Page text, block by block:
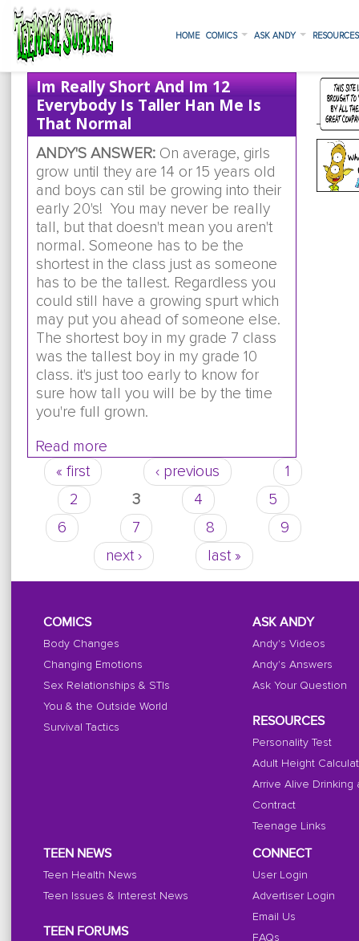
HOME COMICS ASK ANDY
Im Really Short And Im 12
Everybody Is Taller Han Me Is
That Normal
ANDY'S ANSWER:On average, girls
grow until they are 14 or 15 years old
and boys can stil be growing into their
early 20's! You may never be really
tall, but that doesn't mean you aren't
normal. Someone has to be the
shortest in the class just as someone
has to be the tallest. Regardless you
could still have a growing spurt which
may put you ahead of someone else.
The shortest boy in my grade 7 class
was the tallest boy in my grade 10
class. it's just too early to know for
sure how tall you will be by the time
you're full grown.
Read more
han me is that normal
Pages« first ‹ previous
1
2
3 4
5
6
7 8
9
next ›
last »
COMICS
Body Changes
Changing Emotions
Sex Relationships & STIs
You & the Outside World
Survival Tactics
ASK ANDY
Andy's Videos
Andy's Answers
Ask Your Question
RESOURCES
Personality Test
Adult Height
Arrive Alive Drinking
Contract
Teenage Links
TEEN NEWS
Teen Health News
Teen Issues & Interest News
TEEN FORUMS
CONNECT
User Login
Advertiser Login
Email Us
FAQs